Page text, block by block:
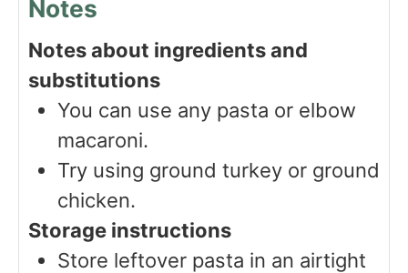
Notes
Notes about ingredients and
substitutions
You can use any pasta or elbow
macaroni.
Try using ground turkey or ground
chicken.
Storage instructions
Store leftover pasta in an airtight